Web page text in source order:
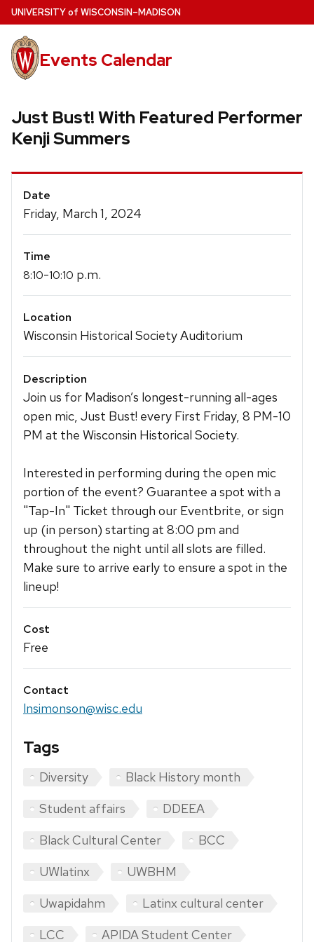
Skip
to
main
content
UNIVERSITYof WISCONSIN–MADISON
Events Calendar
Just Bust! With Featured Performer
Kenji Summers
Event
Details
Date
Friday, March 1, 2024
Time
8:10-10:10 p.m.
Location
Wisconsin Historical Society Auditorium
Description
Join us for Madison’s longest-running all-ages
open mic, Just Bust! every First Friday, 8 PM-10
PM at the Wisconsin Historical Society.
Interested in performing during the open mic
portion of the event? Guarantee a spot with a
"Tap-In" Ticket through our Eventbrite, or sign
up (in person) starting at 8:00 pm and
throughout the night until all slots are filled.
Make sure to arrive early to ensure a spot in the
lineup!
Cost
Free
Contact
lnsimonson@wisc.edu
Tags
Diversity
Black History month
Student affairs
DDEEA
Black Cultural Center
BCC
UWlatinx
UWBHM
Uwapidahm
Latinx cultural center
LCC
APIDA Student Center